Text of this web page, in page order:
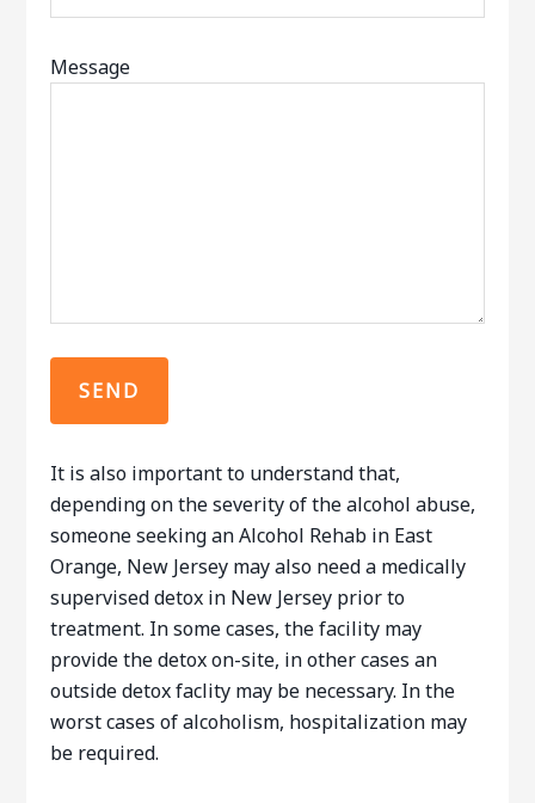
Message
It is also important to understand that,
depending on the severity of the alcohol abuse,
someone seeking an Alcohol Rehab in East
Orange, New Jersey may also need a medically
supervised detox in New Jersey prior to
treatment. In some cases, the facility may
provide the detox on-site, in other cases an
outside detox faclity may be necessary. In the
worst cases of alcoholism, hospitalization may
be required.